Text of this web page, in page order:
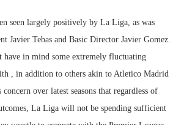
seen largely positively by La Liga, as was
Javier Tebas and Basic Director Javier Gomez.
have in mind some extremely fluctuating
, in addition to others akin to Atletico Madrid
over latest seasons that regardless of
La Liga will not be spending sufficient